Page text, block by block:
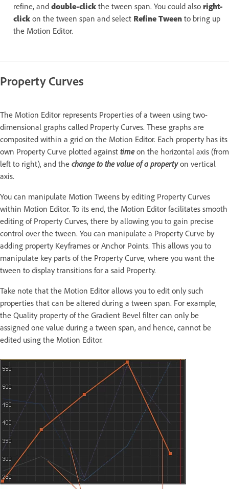
refine, and double-click the tween span. You could also right-
click on the tween span and select Refine Tween to bring up
the Motion Editor.
Property Curves
The Motion Editor represents Properties of a tween using two-
dimensional graphs called Property Curves. These graphs are
composited within a grid on the Motion Editor. Each property has its
own Property Curve plotted against timeon the horizontal axis (from
left to right), and the change to the value of a propertyon vertical
axis.
You can manipulate Motion Tweens by editing Property Curves
within Motion Editor. To its end, the Motion Editor facilitates smooth
editing of Property Curves, there by allowing you to gain precise
control over the tween. You can manipulate a Property Curve by
adding property Keyframes or Anchor Points. This allows you to
manipulate key parts of the Property Curve, where you want the
tween to display transitions for a said Property.
Take note that the Motion Editor allows you to edit only such
properties that can be altered during a tween span. For example,
the Quality property of the Gradient Bevel filter can only be
assigned one value during a tween span, and hence, cannot be
edited using the Motion Editor.